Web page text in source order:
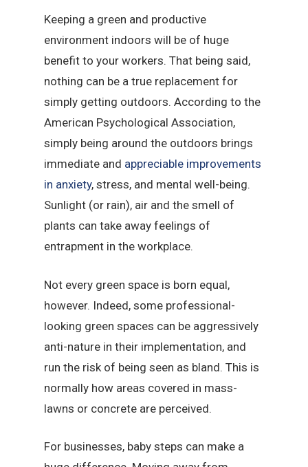
Keeping a green and productive
environment indoors will be of huge
benefit to your workers. That being said,
nothing can be a true replacement for
simply getting outdoors. According to the
American Psychological Association,
simply being around the outdoors brings
immediate and appreciable improvements
in anxiety, stress, and mental well-being.
Sunlight (or rain), air and the smell of
plants can take away feelings of
entrapment in the workplace.
Not every green space is born equal,
however. Indeed, some professional-
looking green spaces can be aggressively
anti-nature in their implementation, and
run the risk of being seen as bland. This is
normally how areas covered in mass-
lawns or concrete are perceived.
For businesses, baby steps can make a